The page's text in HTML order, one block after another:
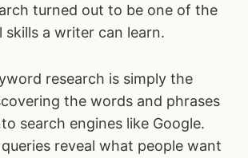
turned out to be one of the
a writer can learn.
research is simply the
the words and phrases
search engines like Google.
reveal what people want